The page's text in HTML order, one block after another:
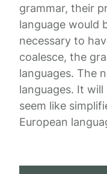
grammar, their
language would
necessary to
coalesce, the
languages. The
languages. It
seem like
European